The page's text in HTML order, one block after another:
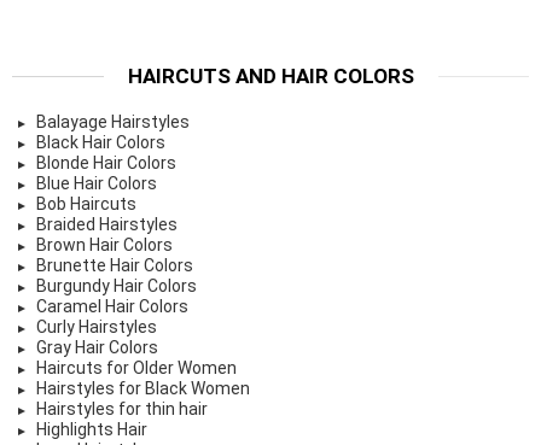
HAIRCUTS AND HAIR COLORS
Balayage Hairstyles
Black Hair Colors
Blonde Hair Colors
Blue Hair Colors
Bob Haircuts
Braided Hairstyles
Brown Hair Colors
Brunette Hair Colors
Burgundy Hair Colors
Caramel Hair Colors
Curly Hairstyles
Gray Hair Colors
Haircuts for Older Women
Hairstyles for Black Women
Hairstyles for thin hair
Highlights Hair